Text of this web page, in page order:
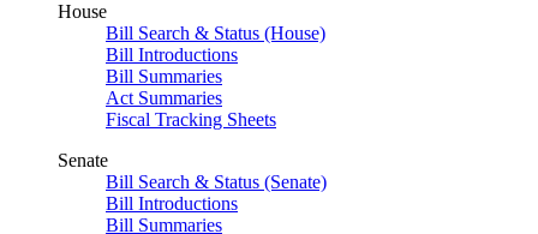
House
Bill Search & Status (House)
Bill Introductions
Bill Summaries
Act Summaries
Fiscal Tracking Sheets
Senate
Bill Search & Status (Senate)
Bill Introductions
Bill Summaries